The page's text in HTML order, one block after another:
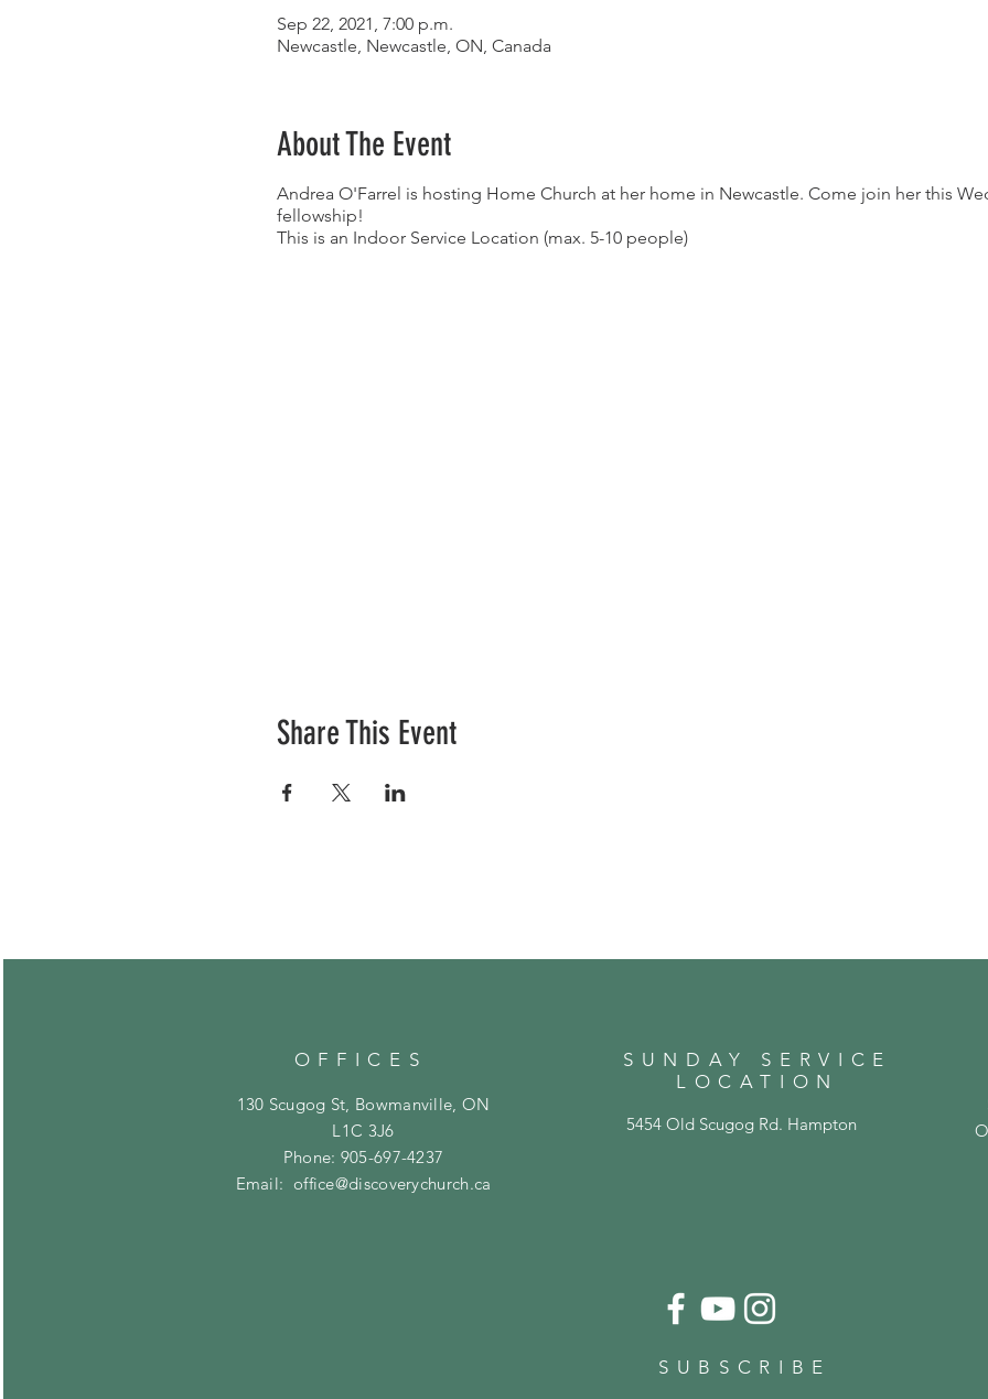
Sep 22, 2021, 7:00 p.m.
Newcastle, Newcastle, ON, Canada
About The Event
Andrea O'Farrel is hosting Home Church at her home in Newcastle. Come join her this
fellowship!
This is an Indoor Service Location (max. 5-10 people)
Share This Event
OFFICES
130 Scugog St, Bowmanville, ON
L1C 3J6
Phone: 905-697-4237
Email: office@discoverychurch.ca
5454 Old Scugog Rd. Hampton
SUBSCRIBE
SUNDAY SERVICE
LOCATION